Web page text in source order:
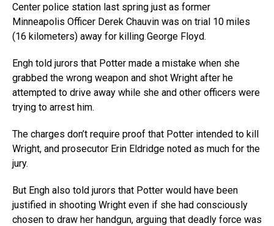
Center police station last spring just as former
Minneapolis Officer Derek Chauvin was on trial 10 miles
(16 kilometers) away for killing George Floyd.
Engh told jurors that Potter made a mistake when she
grabbed the wrong weapon and shot Wright after he
attempted to drive away while she and other officers were
trying to arrest him.
The charges don’t require proof that Potter intended to kill
Wright, and prosecutor Erin Eldridge noted as much for the
jury.
But Engh also told jurors that Potter would have been
justified in shooting Wright even if she had consciously
chosen to draw her handgun, arguing that deadly force was